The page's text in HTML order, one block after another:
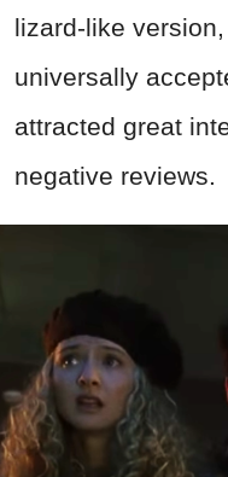
lizard-like
universally
attracted great
negative reviews.